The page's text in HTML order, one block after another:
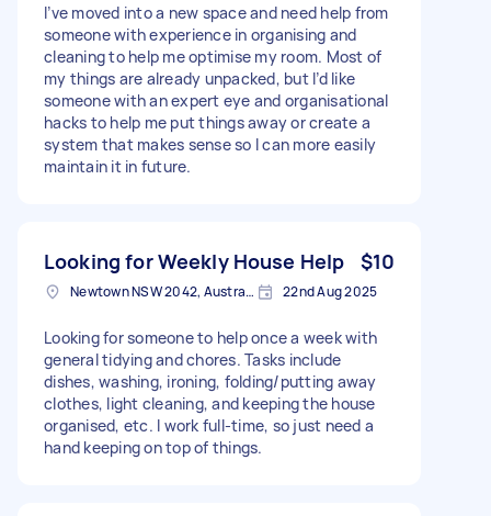
I’ve moved into a new space and need help from
someone with experience in organising and
cleaning to help me optimise my room. Most of
my things are already unpacked, but I’d like
someone with an expert eye and organisational
hacks to help me put things away or create a
system that makes sense so I can more easily
maintain it in future.
Looking for Weekly House Help $10
Newtown NSW 2042, Australia 22nd Aug 2025
Looking for someone to help once a week with
general tidying and chores. Tasks include
dishes, washing, ironing, folding/putting away
clothes, light cleaning, and keeping the house
organised, etc. I work full-time, so just need a
hand keeping on top of things.